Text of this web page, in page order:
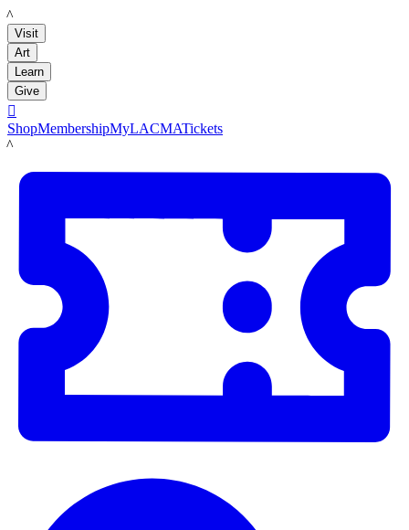
LACMA
Visit
Art
Learn
Give

ShopMembershipMyLACMATickets
LACMA